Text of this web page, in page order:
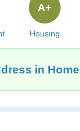
Housing
A+
in